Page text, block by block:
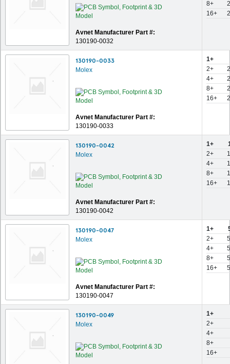
Avnet Manufacturer Part #:
130190-0032
8+
16+
130190-0033
Molex
Avnet Manufacturer Part #:
130190-0033
1+
2+
4+
8+
16+
130190-0042
Molex
Avnet Manufacturer Part #:
130190-0042
1+
2+
4+
8+
16+
130190-0047
Molex
Avnet Manufacturer Part #:
130190-0047
1+
2+
4+
8+
16+
130190-0049
Molex
1+
2+
4+
8+
16+